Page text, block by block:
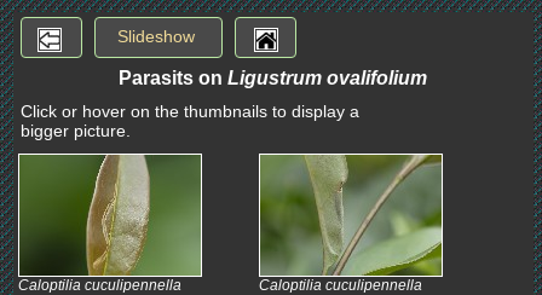
Slideshow
Parasits onLigustrum ovalifolium
Click or hover on the thumbnails to display a
bigger picture.
Caloptilia cuculipennella Caloptilia cuculipennella